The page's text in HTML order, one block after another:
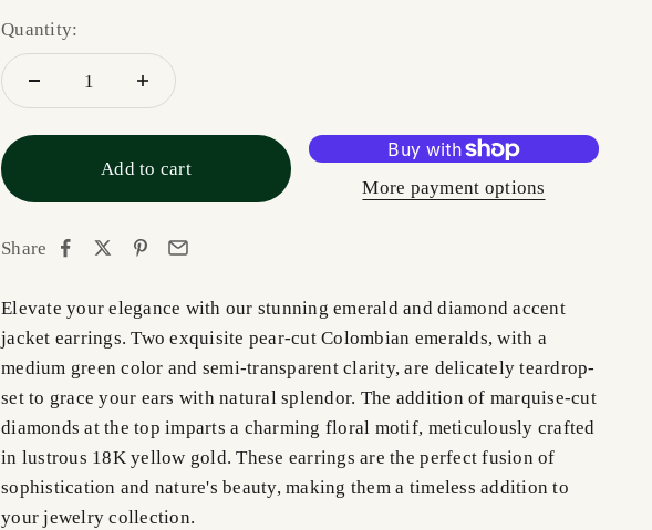
Quantity:
Add to cart
More payment options
Share
Elevate your elegance with our stunning emerald and diamond accent
jacket earrings. Two exquisite pear-cut Colombian emeralds, with a
medium green color and semi-transparent clarity, are delicately teardrop-
set to grace your ears with natural splendor. The addition of marquise-cut
diamonds at the top imparts a charming floral motif, meticulously crafted
in lustrous 18K yellow gold. These earrings are the perfect fusion of
sophistication and nature's beauty, making them a timeless addition to
your jewelry collection.